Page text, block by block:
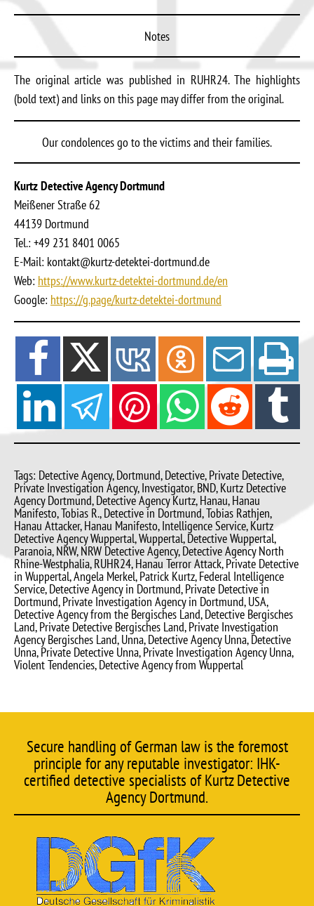
Notes
The original article was published in RUHR24. The highlights
(bold text) and links on this page may differ from the original.
Our condolences go to the victims and their families.
Kurtz Detective Agency Dortmund
Meißener Straße 62
44139 Dortmund
Tel.: +49 231 8401 0065
E-Mail: kontakt@kurtz-detektei-dortmund.de
Web: https://www.kurtz-detektei-dortmund.de/en
Google: https://g.page/kurtz-detektei-dortmund
Tags: Detective Agency, Dortmund, Detective, Private Detective,
Private Investigation Agency, Investigator, BND, Kurtz Detective
Agency Dortmund, Detective Agency Kurtz, Hanau, Hanau
Manifesto, Tobias R., Detective in Dortmund, Tobias Rathjen,
Hanau Attacker, Hanau Manifesto, Intelligence Service, Kurtz
Detective Agency Wuppertal, Wuppertal, Detective Wuppertal,
Paranoia, NRW, NRW Detective Agency, Detective Agency North
Rhine-Westphalia, RUHR24, Hanau Terror Attack, Private Detective
in Wuppertal, Angela Merkel, Patrick Kurtz, Federal Intelligence
Service, Detective Agency in Dortmund, Private Detective in
Dortmund, Private Investigation Agency in Dortmund, USA,
Detective Agency from the Bergisches Land, Detective Bergisches
Land, Private Detective Bergisches Land, Private Investigation
Agency Bergisches Land, Unna, Detective Agency Unna, Detective
Unna, Private Detective Unna, Private Investigation Agency Unna,
Violent Tendencies, Detective Agency from Wuppertal
Secure handling of German law is the foremost
principle for any reputable investigator: IHK-
certified detective specialists of Kurtz Detective
Agency Dortmund.